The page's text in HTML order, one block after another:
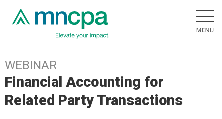
WEBINAR
Financial Accounting for
Related Party Transactions